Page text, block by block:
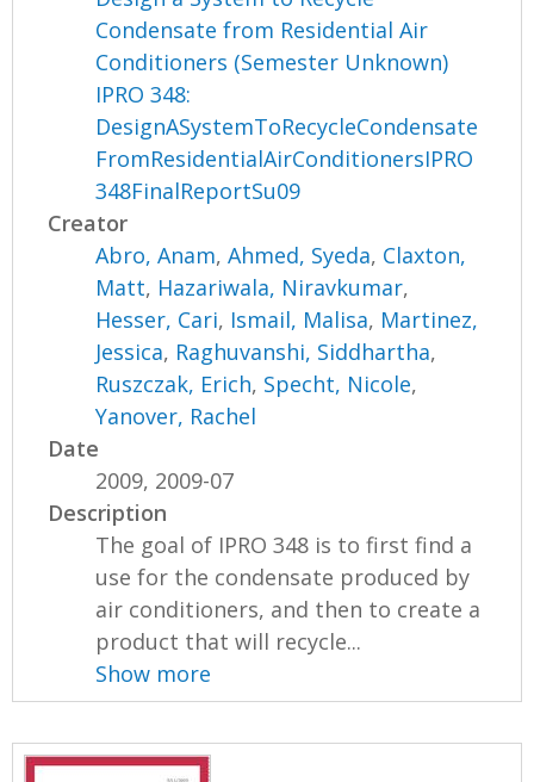
Condensate from Residential Air
Conditioners (Semester Unknown)
IPRO 348:
DesignASystemToRecycleCondensate
FromResidentialAirConditionersIPRO
348FinalReportSu09
Creator
Abro, Anam,Ahmed, Syeda, Claxton,
Matt, Hazariwala, Niravkumar,
Hesser, Cari, Ismail, Malisa, Martinez,
Jessica, Raghuvanshi, Siddhartha,
Ruszczak, Erich, Specht, Nicole,
Yanover, Rachel
Date
2009, 2009-07
Description
The goal of IPRO 348 is to first find a
use for the condensate produced by
air conditioners, and then to create a
product that will recycle...
Show more